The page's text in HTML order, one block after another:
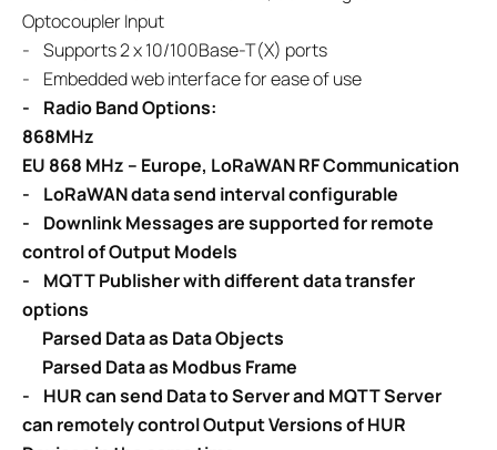
Optocoupler Input
- Supports 2 x 10/100Base-T(X) ports
- Embedded web interface for ease of use
- Radio Band Options:
868MHz
EU 868 MHz – Europe, LoRaWAN RF Communication
- LoRaWANdata send interval configurable
- Downlink Messages are supported for remote
control of Output Models
- MQTT Publisher with different data transfer
options
Parsed Data as Data Objects
Parsed Data as Modbus Frame
- HUR can send Data to Server and MQTT Server
can remotely controlOutput Versions of HUR